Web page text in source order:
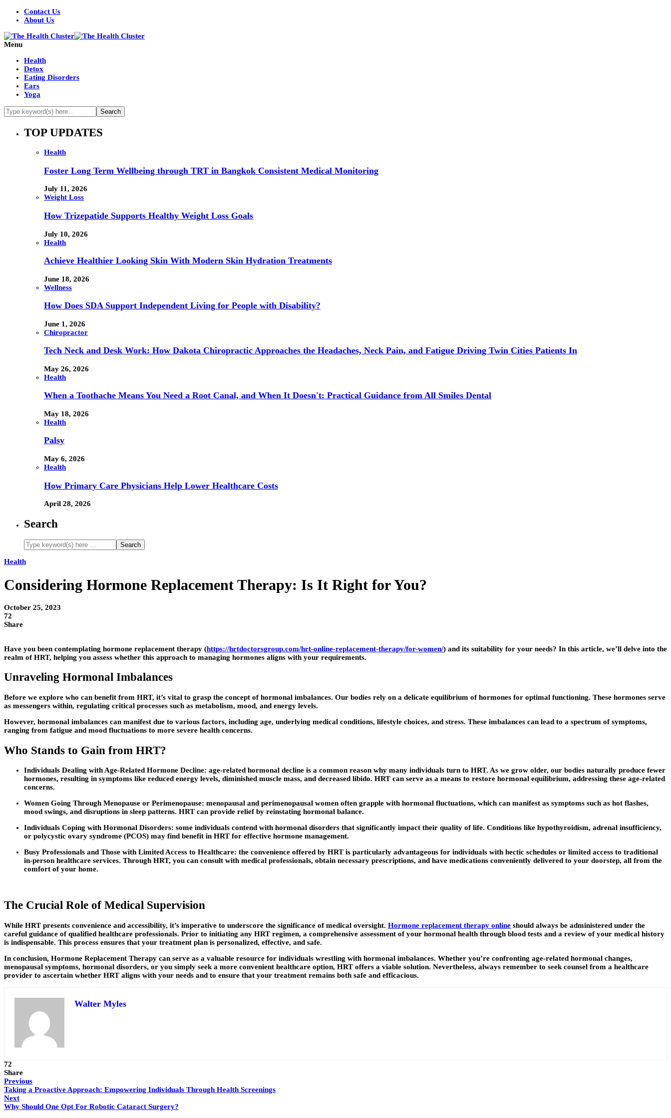
Contact Us
About Us
Menu
Health
Detox
Eating Disorders
Ears
Yoga
TOP UPDATES
Health
Foster Long Term Wellbeing through TRT in Bangkok Consistent Medical Monitoring
July 11, 2026
Weight Loss
How Trizepatide Supports Healthy Weight Loss Goals
July 10, 2026
Health
Achieve Healthier Looking Skin With Modern Skin Hydration Treatments
June 18, 2026
Wellness
How Does SDA Support Independent Living for People with Disability?
June 1, 2026
Chiropractor
Tech Neck and Desk Work: How Dakota Chiropractic Approaches the Headaches, Neck Pain, and Fatigue Driving Twin Cities Patients In
May 26, 2026
Health
When a Toothache Means You Need a Root Canal, and When It Doesn't: Practical Guidance from All Smiles Dental
May 18, 2026
Health
Palsy
May 6, 2026
Health
How Primary Care Physicians Help Lower Healthcare Costs
April 28, 2026
Search
Health
Considering Hormone Replacement Therapy: Is It Right for You?
October 25, 2023
72
Share
Have you been contemplating hormone replacement therapy (https://hrtdoctorsgroup.com/hrt-online-replacement-therapy/for-women/) and its suitability for your needs? In this article, we’ll delve into the
realm of HRT, helping you assess whether this approach to managing hormones aligns with your requirements.
Unraveling Hormonal Imbalances
Before we explore who can benefit from HRT, it’s vital to grasp the concept of hormonal imbalances. Our bodies rely on a delicate equilibrium of hormones for optimal functioning. These hormones serve
as messengers within, regulating critical processes such as metabolism, mood, and energy levels.
However, hormonal imbalances can manifest due to various factors, including age, underlying medical conditions, lifestyle choices, and stress. These imbalances can lead to a spectrum of symptoms,
ranging from fatigue and mood fluctuations to more severe health concerns.
Who Stands to Gain from HRT?
Individuals Dealing with Age-Related Hormone Decline: age-related hormonal decline is a common reason why many individuals turn to HRT. As we grow older, our bodies naturally produce fewer
hormones, resulting in symptoms like reduced energy levels, diminished muscle mass, and decreased libido. HRT can serve as a means to restore hormonal equilibrium, addressing these age-related
concerns.
Women Going Through Menopause or Perimenopause: menopausal and perimenopausal women often grapple with hormonal fluctuations, which can manifest as symptoms such as hot flashes,
mood swings, and disruptions in sleep patterns. HRT can provide relief by reinstating hormonal balance.
Individuals Coping with Hormonal Disorders: some individuals contend with hormonal disorders that significantly impact their quality of life. Conditions like hypothyroidism, adrenal insufficiency,
or polycystic ovary syndrome (PCOS) may find benefit in HRT for effective hormone management.
Busy Professionals and Those with Limited Access to Healthcare: the convenience offered by HRT is particularly advantageous for individuals with hectic schedules or limited access to traditional
in-person healthcare services. Through HRT, you can consult with medical professionals, obtain necessary prescriptions, and have medications conveniently delivered to your doorstep, all from the
comfort of your home.
The Crucial Role of Medical Supervision
While HRT presents convenience and accessibility, it’s imperative to underscore the significance of medical oversight. Hormone replacement therapy online should always be administered under the
careful guidance of qualified healthcare professionals. Prior to initiating any HRT regimen, a comprehensive assessment of your hormonal health through blood tests and a review of your medical history
is indispensable. This process ensures that your treatment plan is personalized, effective, and safe.
In conclusion, Hormone Replacement Therapy can serve as a valuable resource for individuals wrestling with hormonal imbalances. Whether you’re confronting age-related hormonal changes,
menopausal symptoms, hormonal disorders, or you simply seek a more convenient healthcare option, HRT offers a viable solution. Nevertheless, always remember to seek counsel from a healthcare
provider to ascertain whether HRT aligns with your needs and to ensure that your treatment remains both safe and efficacious.
Walter Myles
72
Share
Previous
Taking a Proactive Approach: Empowering Individuals Through Health Screenings
Next
Why Should One Opt For Robotic Cataract Surgery?